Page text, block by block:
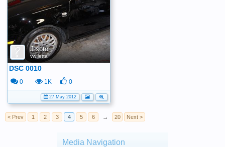
J soto
vw jetta
DSC 0010
0 1K 0
27 May 2012
< Prev 1 2 3 4 5 6 → 20 Next >
Media Navigation